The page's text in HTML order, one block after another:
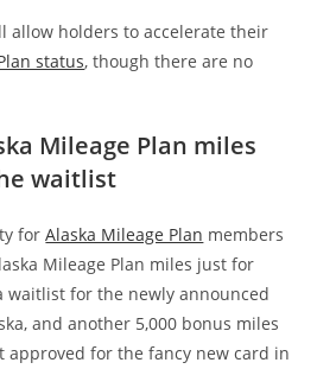
allow holders to accelerate their
status, though there are no
Mileage Plan miles
waitlist
forAlaska Mileage Plan members
Mileage Plan miles just for
waitlist for the newly announced
and another 5,000 bonus miles
approved for the fancy new card in